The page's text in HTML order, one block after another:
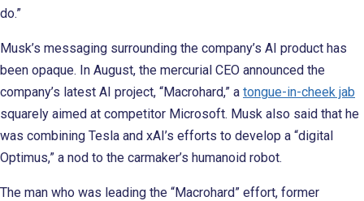
do.”
Musk’s messaging surrounding the company’s AI product has
been opaque. In August, the mercurial CEO announced the
company’s latest AI project, “Macrohard,” a tongue-in-cheek jab
squarely aimed at competitor Microsoft. Musk also said that he
was combining Tesla and xAI’s efforts to develop a “digital
Optimus,” a nod to the carmaker’s humanoid robot.
The man who was leading the “Macrohard” effort, former